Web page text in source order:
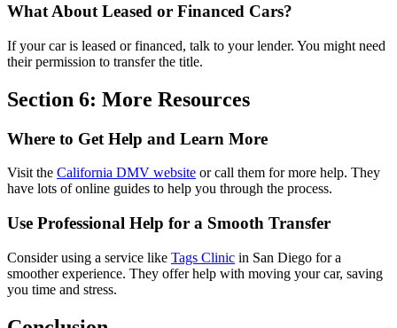
What About Leased or Financed Cars?
If your car is leased or financed, talk to your lender. You might need
their permission to transfer the title.
Section 6: More Resources
Where to Get Help and Learn More
Visit the California DMV website or call them for more help. They
have lots of online guides to help you through the process.
Use Professional Help for a Smooth Transfer
Consider using a service like Tags Clinic in San Diego for a
smoother experience. They offer help with moving your car, saving
you time and stress.